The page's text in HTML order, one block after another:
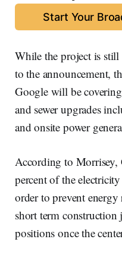
Start Your
While the project is still
to the announcement,
Google will be
and sewer upgrades
and onsite power
According to
percent of the
order to prevent energy
short term
positions once the